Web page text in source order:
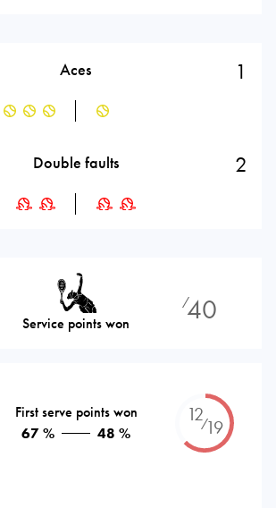
Aces 1
Double faults 2
Service points won
⁄40
First serve points won
67 %
48 %
12⁄19